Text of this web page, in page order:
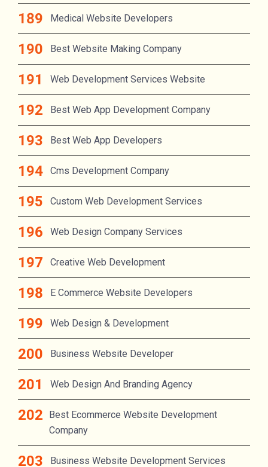
Medical Website Developers
Best Website Making Company
Web Development Services Website
Best Web App Development Company
Best Web App Developers
Cms Development Company
Custom Web Development Services
Web Design Company Services
Creative Web Development
E Commerce Website Developers
Web Design & Development
Business Website Developer
Web Design And Branding Agency
Best Ecommerce Website Development
Company
Business Website Development Services